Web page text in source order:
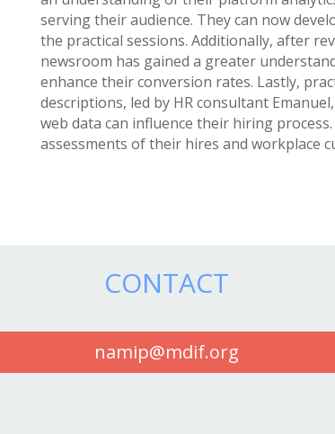
serving their audience. They can now
the practical sessions. Additionally, after
newsroom has gained a greater
enhance their conversion rates. Lastly,
descriptions, led by HR consultant
web data can influence their hiring
assessments of their hires and workplace
CONTACT
namip@mdif.org